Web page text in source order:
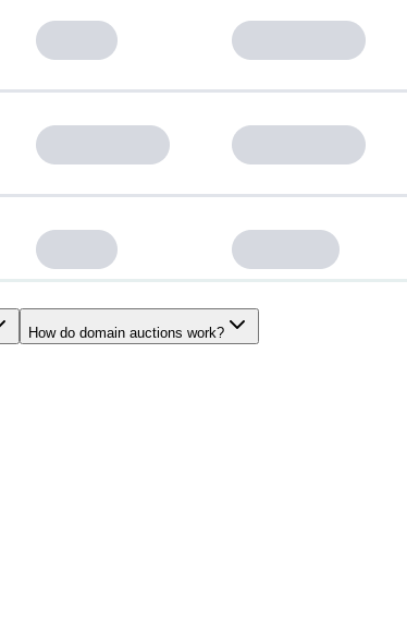
How do domain auctions work?